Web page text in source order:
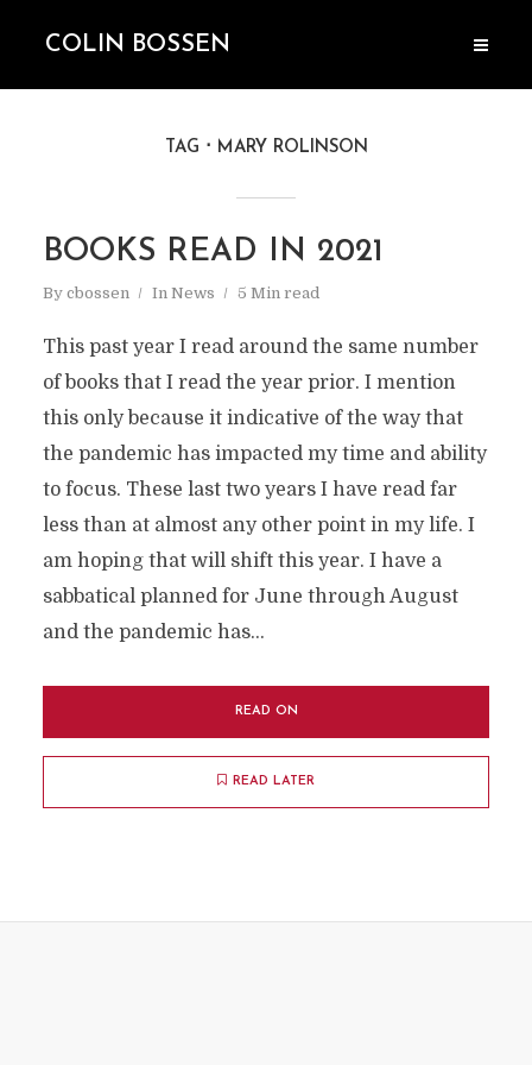
COLIN BOSSEN
TAG MARY ROLINSON
BOOKS READ IN 2021
By cbossen In News 5 Min read
This past year I read around the same number
of books that I read the year prior. I mention
this only because it indicative of the way that
the pandemic has impacted my time and ability
to focus. These last two years I have read far
less than at almost any other point in my life. I
am hoping that will shift this year. I have a
sabbatical planned for June through August
and the pandemic has...
READ ON
READ LATER